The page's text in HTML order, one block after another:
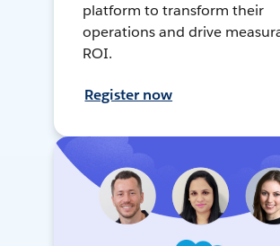
platform to transform their
operations and drive
ROI.
Register now